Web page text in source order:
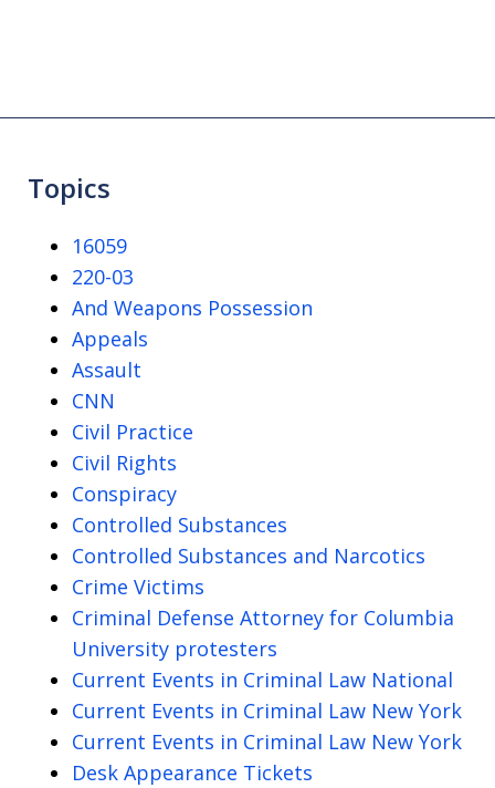
Topics
16059
220-03
And Weapons Possession
Appeals
Assault
CNN
Civil Practice
Civil Rights
Conspiracy
Controlled Substances
Controlled Substances and Narcotics
Crime Victims
Criminal Defense Attorney for Columbia
University protesters
Current Events in Criminal Law National
Current Events in Criminal Law New York
Current Events in Criminal Law New York
Desk Appearance Tickets